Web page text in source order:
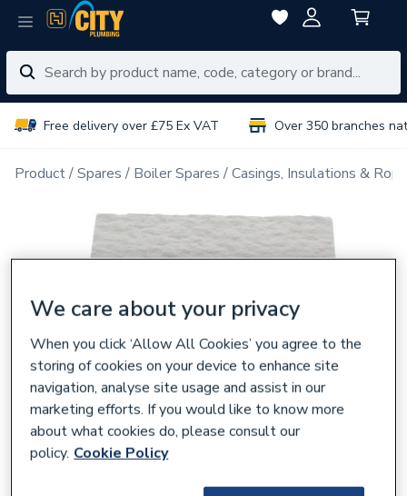
Free delivery over £75 Ex VAT Over 350 branches
Product Spares Boiler Spares Casings, Insulations &
We care about your privacy
When you click ‘Allow All Cookies’ you agree to the
storing of cookies on your device to enhance site
navigation, analyse site usage and assist in our
marketing efforts. If you would like to know more
about what cookies do, please consult our
policy. Cookie Policy